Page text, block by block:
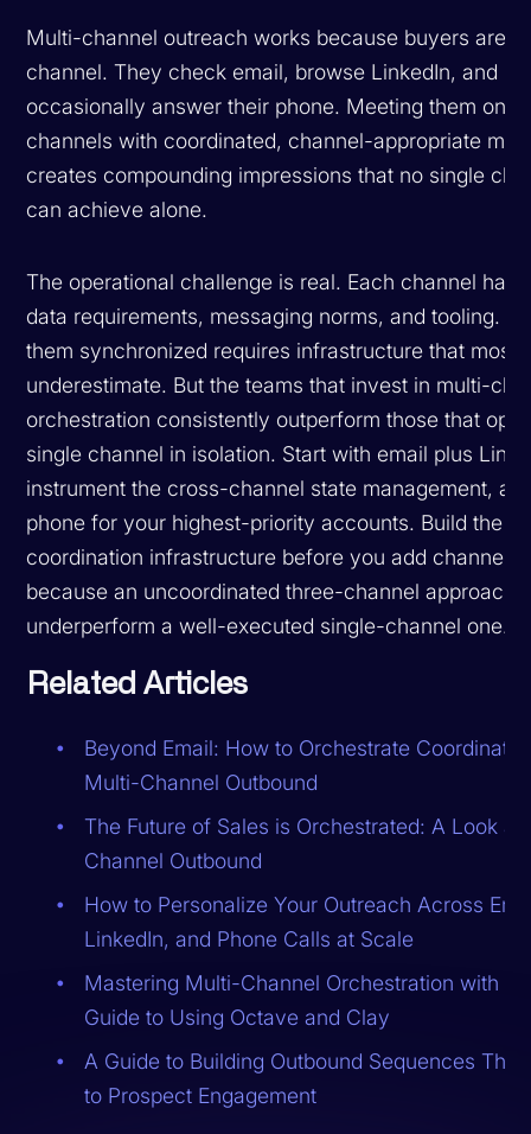
Multi-channel outreach works because buyers are
channel. They check email, browse LinkedIn, and
occasionally answer their phone. Meeting them on
channels with coordinated, channel-appropriate
creates compounding impressions that no single
can achieve alone.
The operational challenge is real. Each channel has
data requirements, messaging norms, and tooling.
them synchronized requires infrastructure that most
underestimate. But the teams that invest in multi-
orchestration consistently outperform those that
single channel in isolation. Start with email plus
instrument the cross-channel state management,
phone for your highest-priority accounts. Build the
coordination infrastructure before you add channels,
because an uncoordinated three-channel approach
underperform a well-executed single-channel one.
Related Articles
Beyond Email: How to Orchestrate
Multi-Channel Outbound
The Future of Sales is Orchestrated: A Look at
Channel Outbound
How to Personalize Your Outreach Across
LinkedIn, and Phone Calls at Scale
Mastering Multi-Channel Orchestration with
Guide to Using Octave and Clay
A Guide to Building Outbound Sequences That
to Prospect Engagement